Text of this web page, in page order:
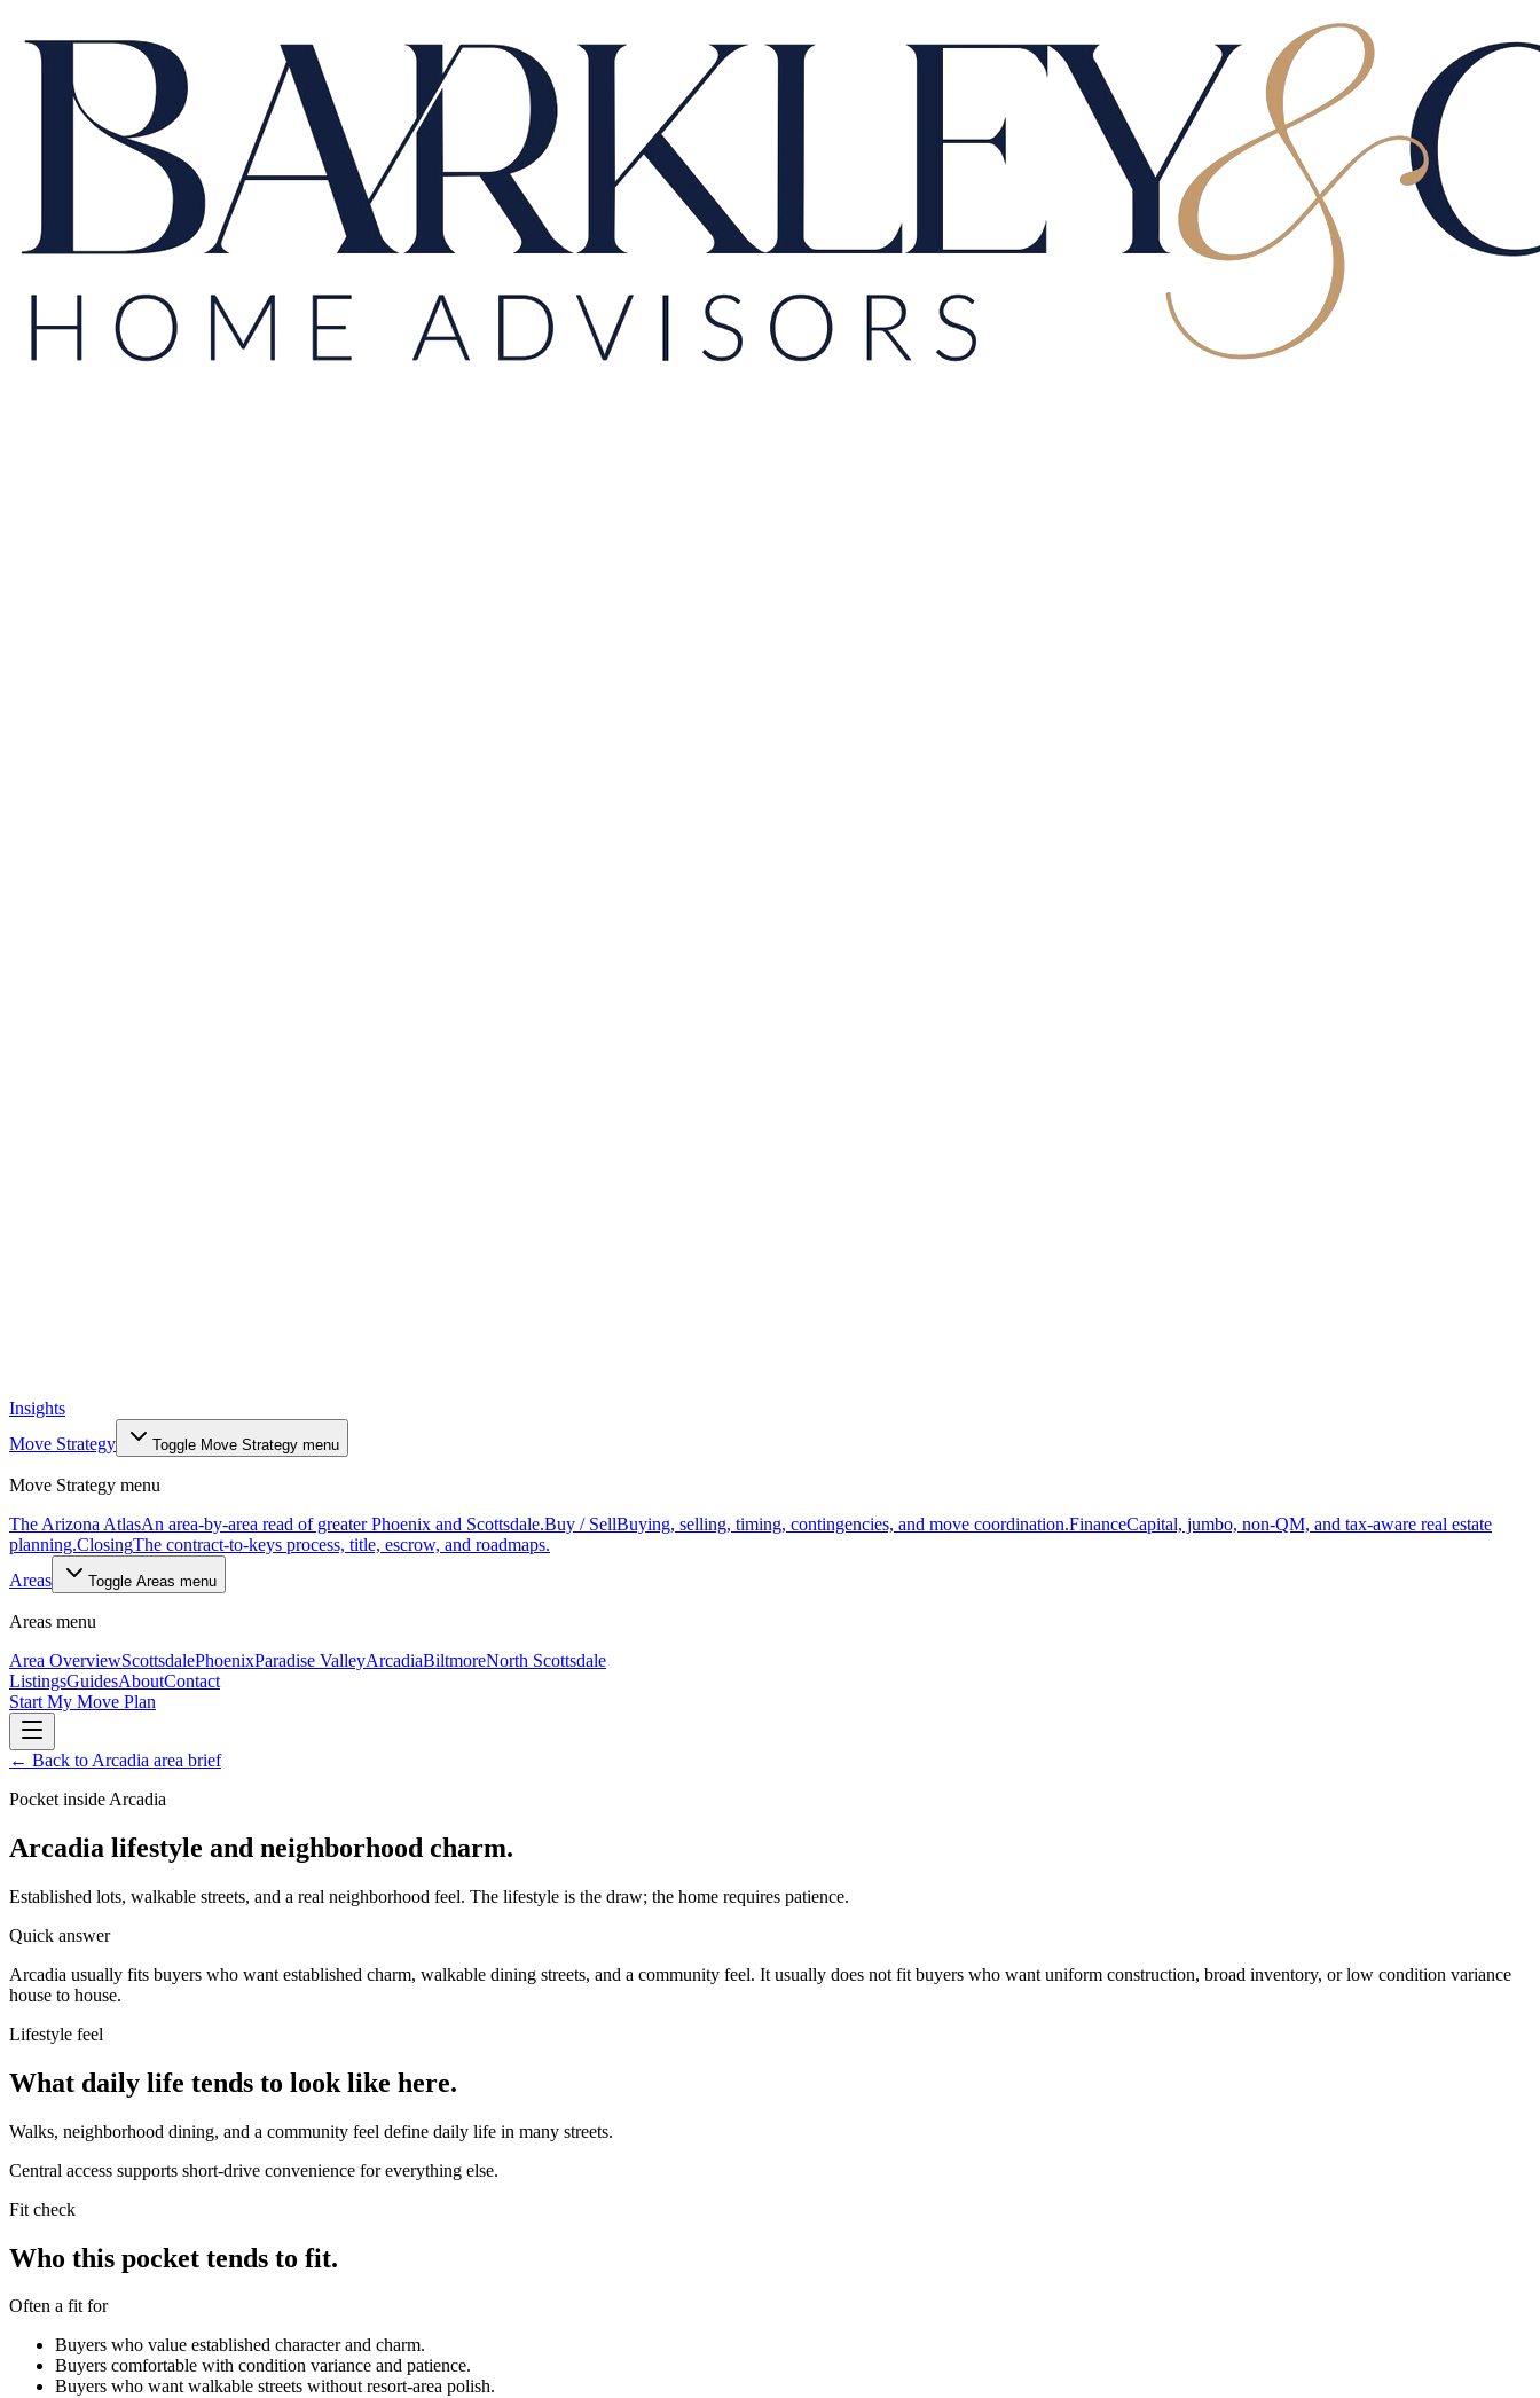
Insights
Move Strategy
Toggle Move Strategy menu
Move Strategy menu
The Arizona AtlasAn area-by-area read of greater Phoenix and Scottsdale.Buy / SellBuying, selling, timing, contingencies, and move coordination.FinanceCapital, jumbo, non-QM, and tax-aware real estate
planning.ClosingThe contract-to-keys process, title, escrow, and roadmaps.
Areas
Toggle Areas menu
Areas menu
Area OverviewScottsdalePhoenixParadise ValleyArcadiaBiltmoreNorth Scottsdale
ListingsGuidesAboutContact
Start My Move Plan
← Back to Arcadia area brief
Pocket inside Arcadia
Arcadia lifestyle and neighborhood charm.
Established lots, walkable streets, and a real neighborhood feel. The lifestyle is the draw; the home requires patience.
Quick answer
Arcadia usually fits buyers who want established charm, walkable dining streets, and a community feel. It usually does not fit buyers who want uniform construction, broad inventory, or low condition variance
house to house.
Lifestyle feel
What daily life tends to look like here.
Walks, neighborhood dining, and a community feel define daily life in many streets.
Central access supports short-drive convenience for everything else.
Fit check
Who this pocket tends to fit.
Often a fit for
Buyers who value established character and charm.
Buyers comfortable with condition variance and patience.
Buyers who want walkable streets without resort-area polish.